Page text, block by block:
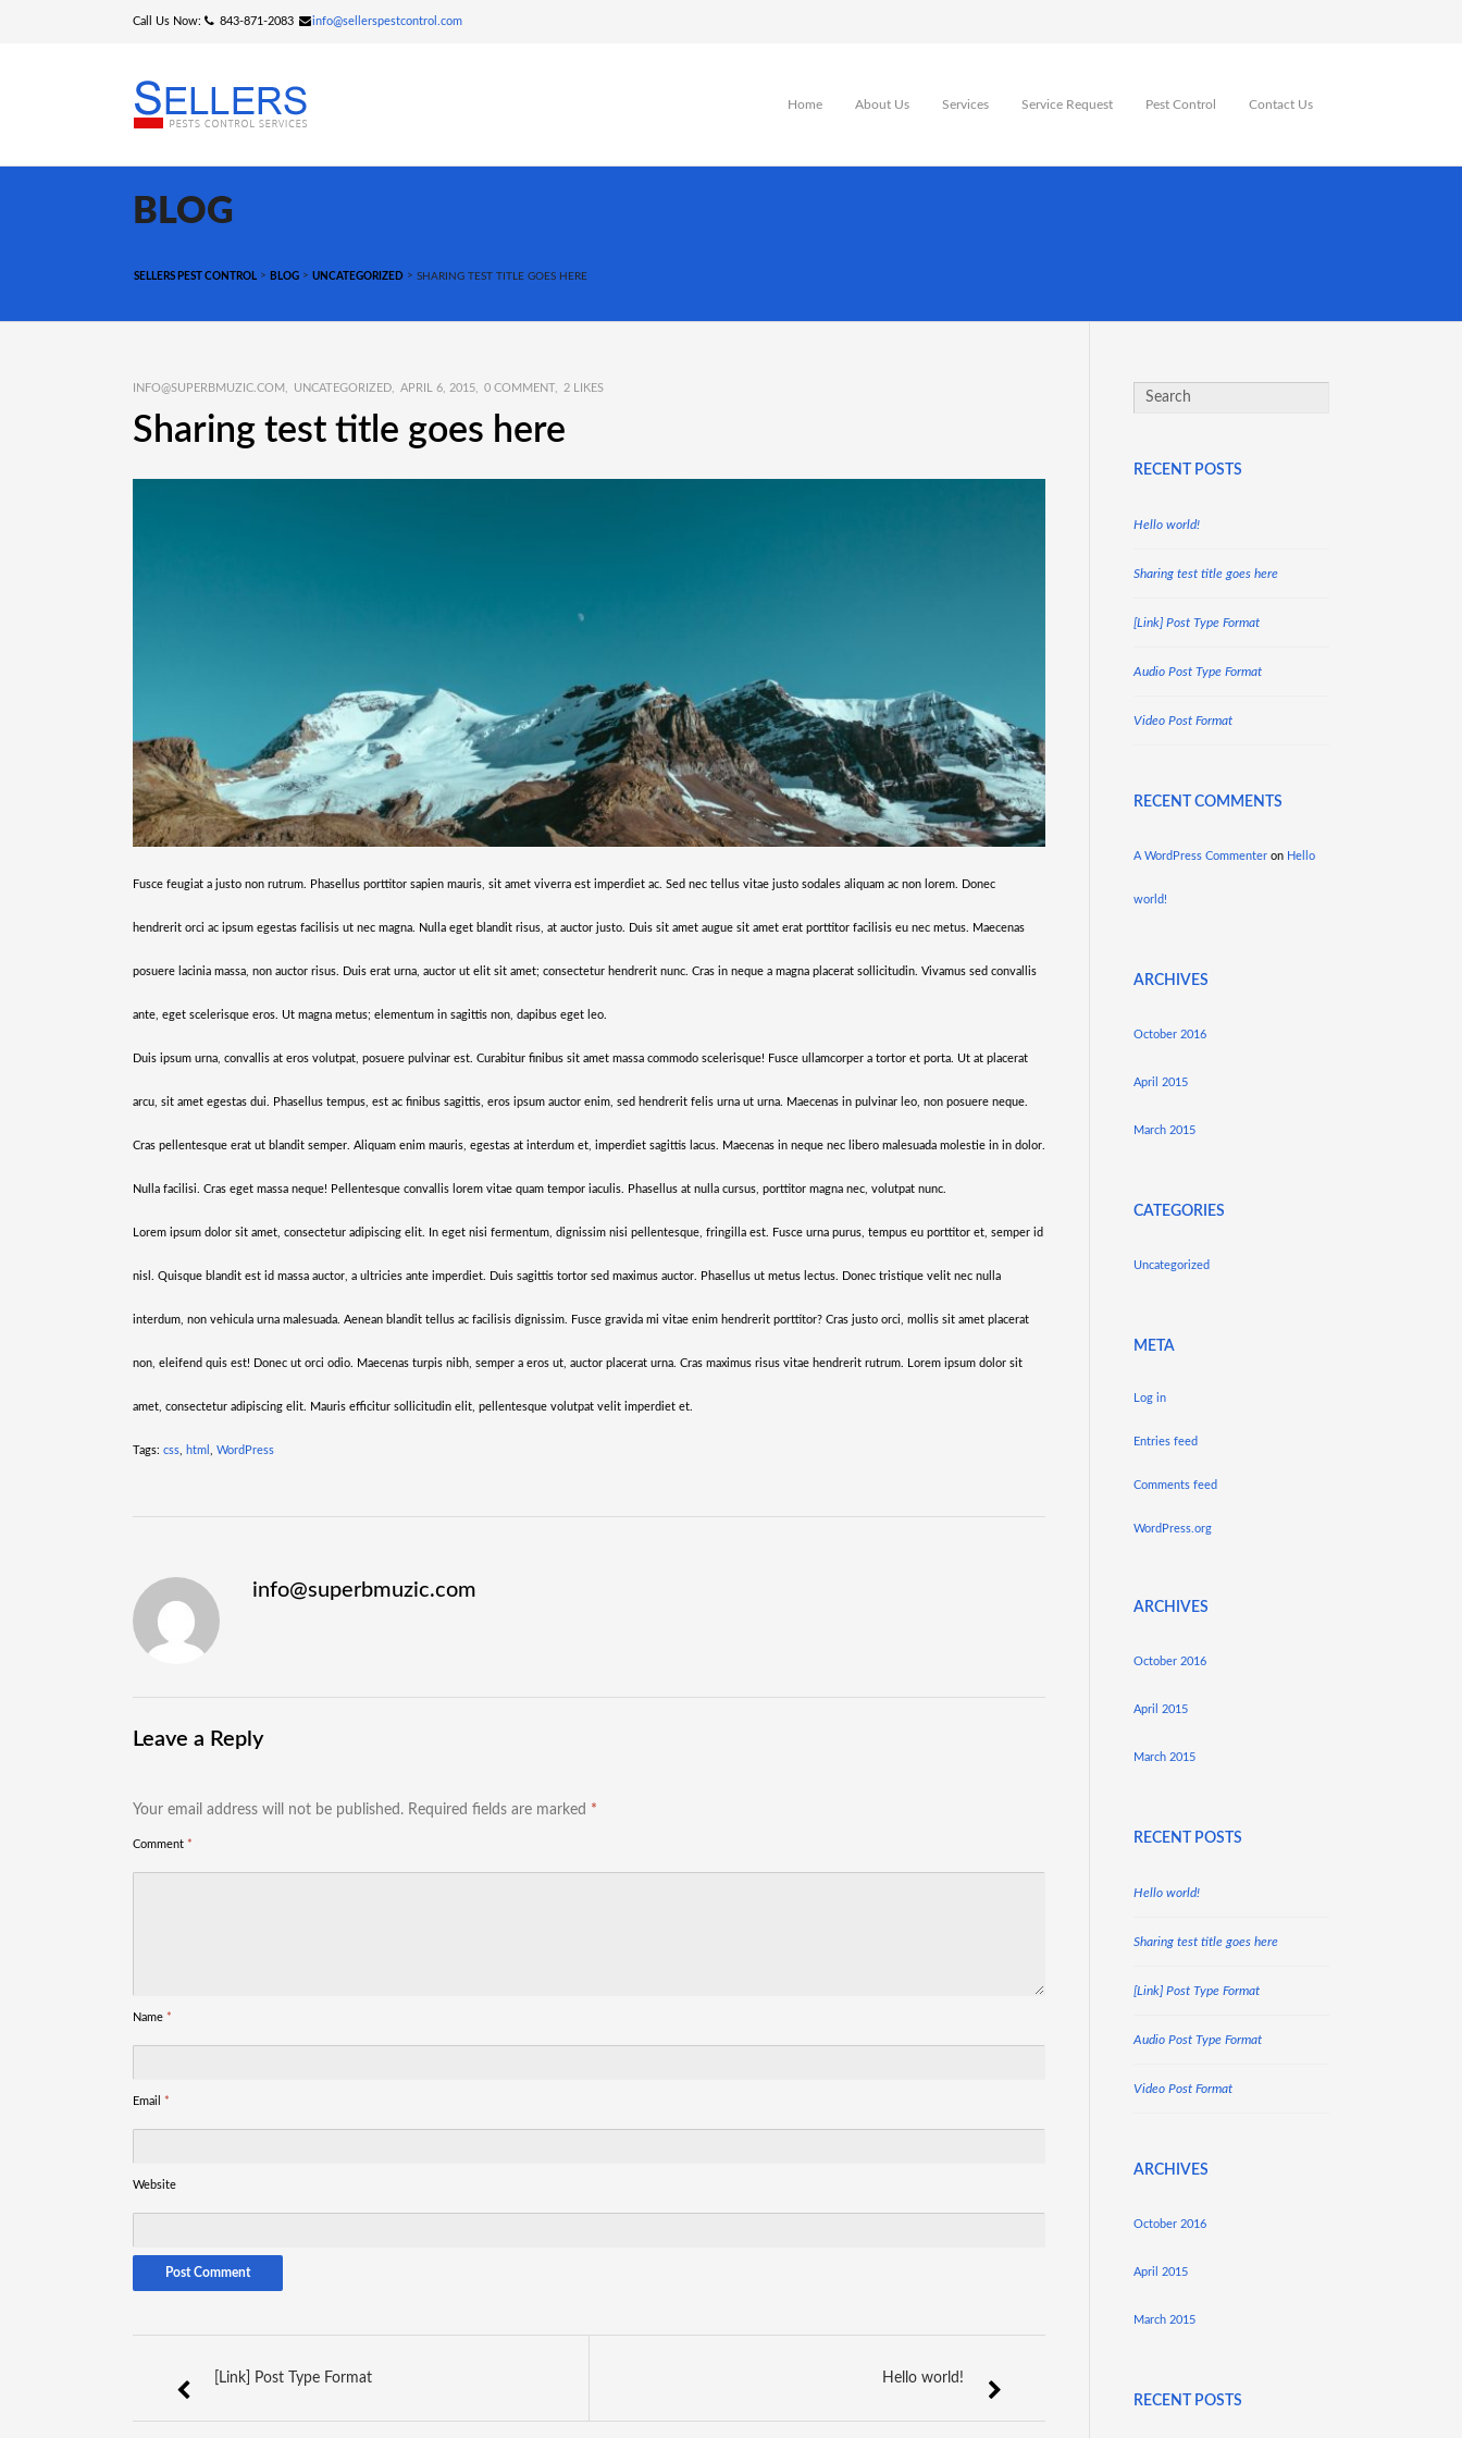
Call Us Now: 843-871-2083 info@sellerspestcontrol.com
Home About Us Services Service Request Pest Control Contact Us
BLOG
SELLERS PEST CONTROL > BLOG > UNCATEGORIZED > SHARING TEST TITLE GOES HERE
INFO@SUPERBMUZIC.COM UNCATEGORIZED APRIL 6, 2015 0 COMMENT 2 LIKES
Sharing test title goes here
Fusce feugiat a justo non rutrum. Phasellus porttitor sapien mauris, sit amet viverra est imperdiet ac. Sed nec tellus vitae justo sodales aliquam ac non lorem. Donec
hendrerit orci ac ipsum egestas facilisis ut nec magna. Nulla eget blandit risus, at auctor justo. Duis sit amet augue sit amet erat porttitor facilisis eu nec metus. Maecenas
posuere lacinia massa, non auctor risus. Duis erat urna, auctor ut elit sit amet; consectetur hendrerit nunc. Cras in neque a magna placerat sollicitudin. Vivamus sed convallis
ante, eget scelerisque eros. Ut magna metus; elementum in sagittis non, dapibus eget leo.
Duis ipsum urna, convallis at eros volutpat, posuere pulvinar est. Curabitur finibus sit amet massa commodo scelerisque! Fusce ullamcorper a tortor et porta. Ut at placerat
arcu, sit amet egestas dui. Phasellus tempus, est ac finibus sagittis, eros ipsum auctor enim, sed hendrerit felis urna ut urna. Maecenas in pulvinar leo, non posuere neque.
Cras pellentesque erat ut blandit semper. Aliquam enim mauris, egestas at interdum et, imperdiet sagittis lacus. Maecenas in neque nec libero malesuada molestie in in dolor.
Nulla facilisi. Cras eget massa neque! Pellentesque convallis lorem vitae quam tempor iaculis. Phasellus at nulla cursus, porttitor magna nec, volutpat nunc.
Lorem ipsum dolor sit amet, consectetur adipiscing elit. In eget nisi fermentum, dignissim nisi pellentesque, fringilla est. Fusce urna purus, tempus eu porttitor et, semper id
nisl. Quisque blandit est id massa auctor, a ultricies ante imperdiet. Duis sagittis tortor sed maximus auctor. Phasellus ut metus lectus. Donec tristique velit nec nulla
interdum, non vehicula urna malesuada. Aenean blandit tellus ac facilisis dignissim. Fusce gravida mi vitae enim hendrerit porttitor? Cras justo orci, mollis sit amet placerat
non, eleifend quis est! Donec ut orci odio. Maecenas turpis nibh, semper a eros ut, auctor placerat urna. Cras maximus risus vitae hendrerit rutrum. Lorem ipsum dolor sit
amet, consectetur adipiscing elit. Mauris efficitur sollicitudin elit, pellentesque volutpat velit imperdiet et.
Tags: css html WordPress
info@superbmuzic.com
Leave a Reply
Your email address will not be published. Required fields are marked *
Comment *
Name *
Email *
Website
[Link] Post Type Format Hello world!
RECENT POSTS
Hello world!
Sharing test title goes here
[Link] Post Type Format
Audio Post Type Format
Video Post Format
RECENT COMMENTS
A WordPress Commenter on Hello
world!
ARCHIVES
October 2016
April 2015
March 2015
CATEGORIES
Uncategorized
META
Log in
Entries feed
Comments feed
WordPress.org
ARCHIVES
October 2016
April 2015
March 2015
RECENT POSTS
Hello world!
Sharing test title goes here
[Link] Post Type Format
Audio Post Type Format
Video Post Format
ARCHIVES
October 2016
April 2015
March 2015
RECENT POSTS